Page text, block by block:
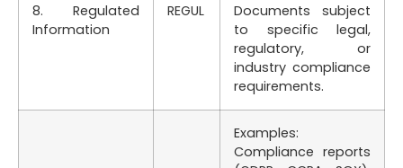
8. Regulated
Information
REGUL
Documents subject
to specific legal,
regulatory, or
industry compliance
requirements.
Examples:
Compliance reports